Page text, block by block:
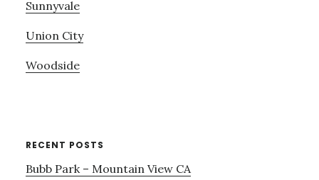
Sunnyvale
Union City
Woodside
RECENT POSTS
Bubb Park – Mountain View CA